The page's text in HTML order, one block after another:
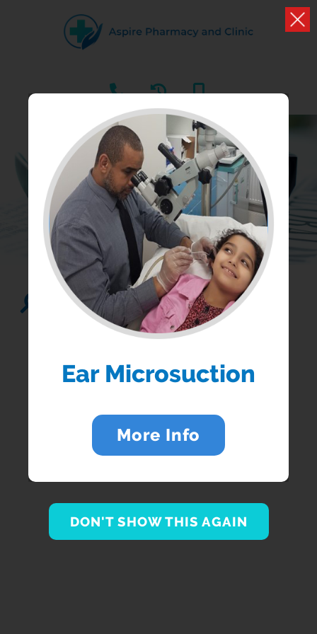
HEALTH NEWS
What we have to say about health and well being
Search...
Ear Microsuction
More Info
DON'T SHOW THIS AGAIN